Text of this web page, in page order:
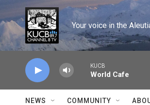
Skip to main content
Your voice in the
KUCB
World Cafe
NEWS COMMUNITY